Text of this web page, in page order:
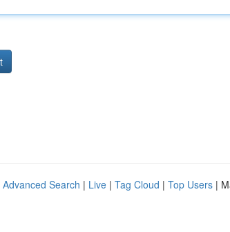
Advanced Search | Live | Tag Cloud | Top Users |